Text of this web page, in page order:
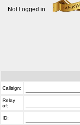
Not Logged in
Callsign:
Relay
of:
ID: